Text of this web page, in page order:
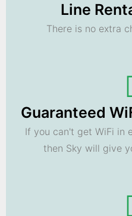
Line
There is no extra
Guaranteed
If you can't get WiFi in
then Sky will give